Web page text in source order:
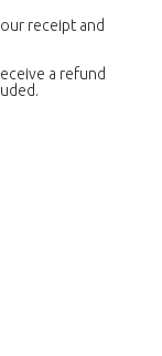
receipt and
a refund